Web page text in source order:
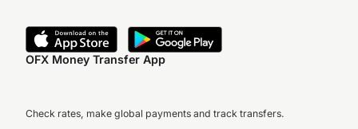
OFX Money Transfer App
Check rates, make global payments and track transfers.